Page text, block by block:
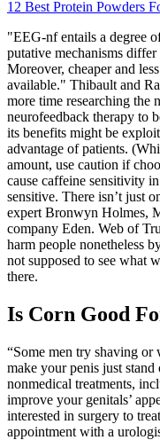
12 Best Protein Powders
"EEG-nf entails a degree
putative mechanisms
Moreover, cheaper and
available." Thibault and
more time researching the
neurofeedback therapy to
its benefits might be
advantage of patients.
amount, use caution if
cause caffeine sensitivity
sensitive. There isn’t just
expert Bronwyn Holmes,
company Eden. Web of
harm people nonetheless
not supposed to see what
there.
Is Corn Good
“Some men try shaving
make your penis just stand
nonmedical treatments,
improve your genitals’
interested in surgery to
appointment with a